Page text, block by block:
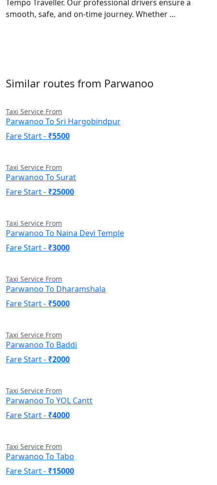
Tempo Traveller. Our professional drivers ensure a
smooth, safe, and on-time journey. Whether ...
Similar routes from Parwanoo
Taxi Service From
Parwanoo To Sri Hargobindpur
Fare Start - ₹5500
Taxi Service From
Parwanoo To Surat
Fare Start - ₹25000
Taxi Service From
Parwanoo To Naina Devi Temple
Fare Start - ₹3000
Taxi Service From
Parwanoo To Dharamshala
Fare Start - ₹5000
Taxi Service From
Parwanoo To Baddi
Fare Start - ₹2000
Taxi Service From
Parwanoo To YOL Cantt
Fare Start - ₹4000
Taxi Service From
Parwanoo To Tabo
Fare Start - ₹15000